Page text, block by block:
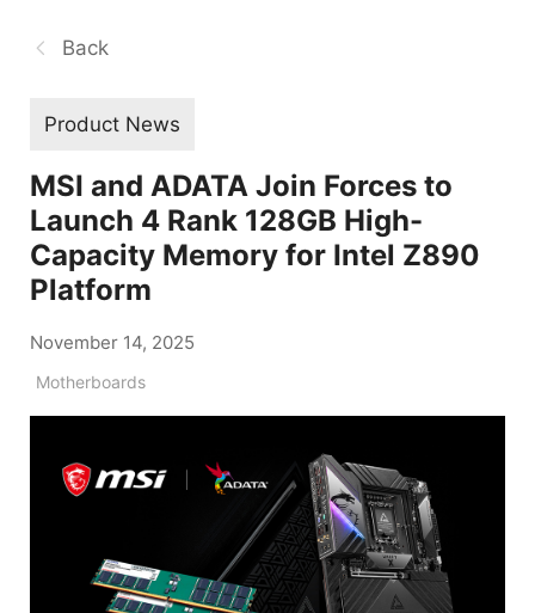
Back
Product News
MSI and ADATA Join Forces to
Launch 4 Rank 128GB High-
Capacity Memory for Intel Z890
Platform
November 14, 2025
Motherboards